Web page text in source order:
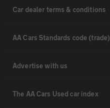
Car dealer terms & conditions
AA Cars Standards code (trade)
Advertise with us
The AA Cars Used car index